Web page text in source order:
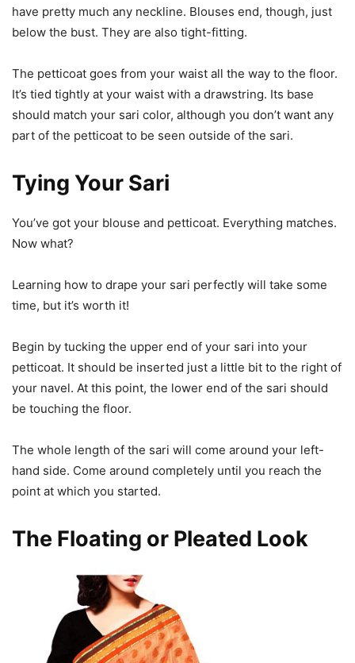
have pretty much any neckline. Blouses end, though, just
below the bust. They are also tight-fitting.
The petticoat goes from your waist all the way to the floor.
It’s tied tightly at your waist with a drawstring. Its base
should match your sari color, although you don’t want any
part of the petticoat to be seen outside of the sari.
Tying Your Sari
You’ve got your blouse and petticoat. Everything matches.
Now what?
Learning how to drape your sari perfectly will take some
time, but it’s worth it!
Begin by tucking the upper end of your sari into your
petticoat. It should be inserted just a little bit to the right of
your navel. At this point, the lower end of the sari should
be touching the floor.
The whole length of the sari will come around your left-
hand side. Come around completely until you reach the
point at which you started.
The Floating or Pleated Look